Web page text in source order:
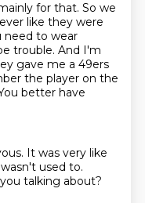
for that. So we
like they were
need to wear
trouble. And I'm
gave me a 49ers
the player on the
better have
It was very like
used to.
talking about?